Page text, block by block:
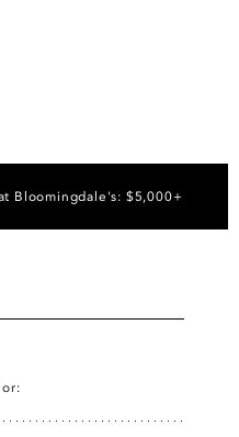
Bloomingdale's: $5,000+